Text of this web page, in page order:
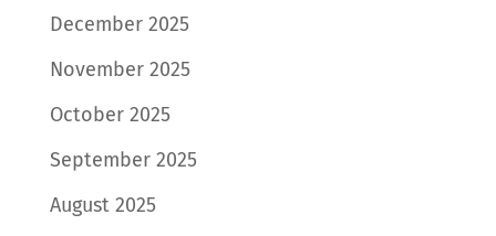
December 2025
November 2025
October 2025
September 2025
August 2025